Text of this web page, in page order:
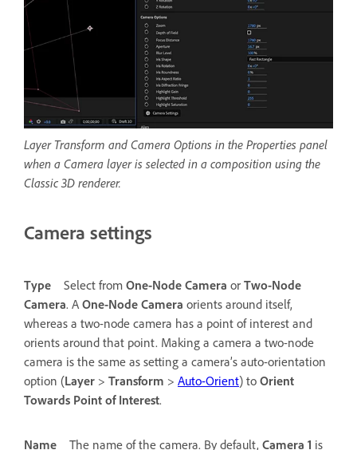
Layer Transform and Camera Options in the Properties panel
when a Camera layer is selected in a composition using the
Classic 3D renderer.
Camera settings
Type Select from One-Node Camera or Two-Node
Camera. A One-Node Camera orients around itself,
whereas a two-node camera has a point of interest and
orients around that point. Making a camera a two-node
camera is the same as setting a camera’s auto-orientation
option (Layer > Transform > Auto-Orient) to Orient
Towards Point of Interest.
Name The name of the camera. By default, Camera 1 is